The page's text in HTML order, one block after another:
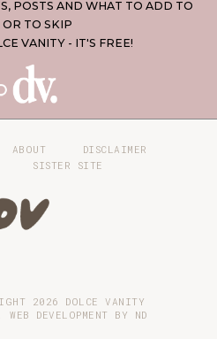
POSTS AND WHAT TO ADD TO
OR TO SKIP
VANITY - IT'S FREE!
ABOUT
DISCLAIMER
SISTER SITE
2026 DOLCE VANITY
DEVELOPMENT BY ND